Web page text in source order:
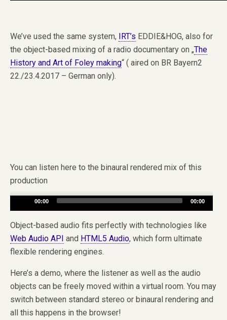
We’ve used the same system, IRT’s EDDIE&HOG, also for
the object-based mixing of a radio documentary on „The
History and Art of Foley making“ ( aired on BR Bayern2
22./23.4.2017 – German only).
You can listen here to the binaural rendered mix of this
production
00:00 00:00
Object-based audio fits perfectly with technologies like
Web Audio API and HTML5 Audio, which form ultimate
flexible rendering engines.
Here’s a demo, where the listener as well as the audio
objects can be freely moved within a virtual room. You may
switch between standard stereo or binaural rendering and
all this happens in the browser!